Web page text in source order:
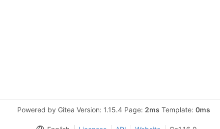
Powered by Gitea Version: 1.15.4 Page: 2ms Template: 0ms